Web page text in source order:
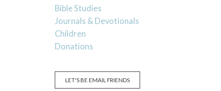
Bible Studies
Journals & Devotionals
Children
Donations
LET'S BE EMAIL FRIENDS